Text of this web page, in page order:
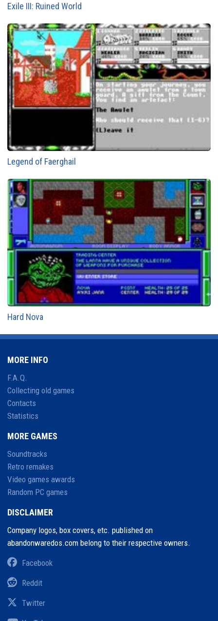
Exile III: Ruined World
Legend of Faerghail
Hard Nova
MORE INFO
F.A.Q.
Collecting old games
Contacts
Statistics
MORE GAMES
Soundtracks
Retro remakes
Video games awards
Random PC games
DISCLAIMER
Company logos, box covers, etc. published on
abandonwaredos.com belong to their respective owners.
Facebook
Reddit
Twitter